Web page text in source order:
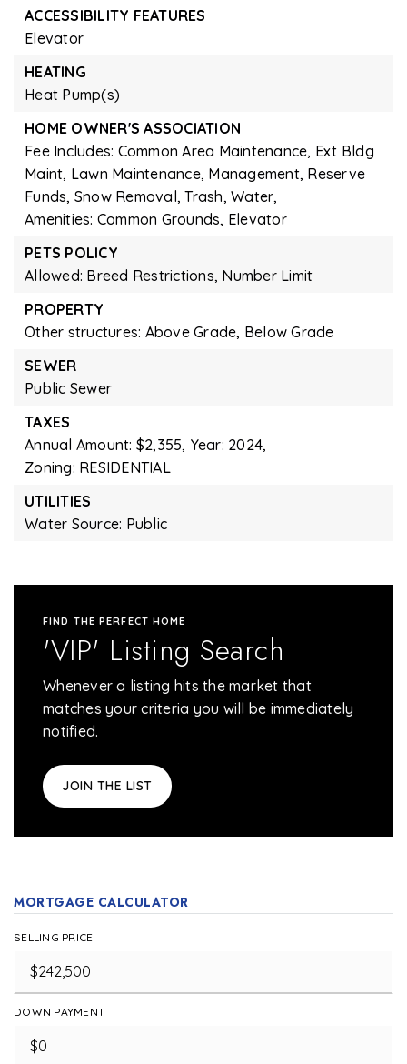
ACCESSIBILITY FEATURES
Elevator
HEATING
Heat Pump(s)
HOME OWNER'S ASSOCIATION
Fee Includes: Common Area Maintenance, Ext Bldg
Maint, Lawn Maintenance, Management, Reserve
Funds, Snow Removal, Trash, Water,
Amenities: Common Grounds, Elevator
PETS POLICY
Allowed: Breed Restrictions, Number Limit
PROPERTY
Other structures: Above Grade, Below Grade
SEWER
Public Sewer
TAXES
Annual Amount: $2,355, Year: 2024,
Zoning: RESIDENTIAL
UTILITIES
Water Source: Public
FIND THE PERFECT HOME
'VIP' Listing Search
Whenever a listing hits the market that
matches your criteria you will be immediately
notified.
JOIN THE LIST
MORTGAGE CALCULATOR
SELLING PRICE
DOWN PAYMENT